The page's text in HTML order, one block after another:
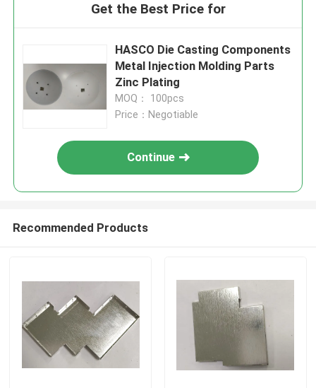
Get the Best Price for
HASCO Die Casting Components
Metal Injection Molding Parts
Zinc Plating
MOQ： 100pcs
Price：Negotiable
Continue
Recommended Products